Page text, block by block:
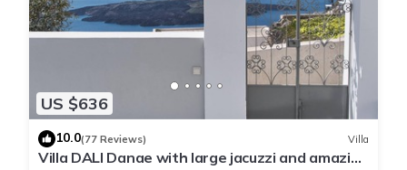
US $636
10.0(77 Reviews) Villa
Villa DALI Danae with large jacuzzi and amazing